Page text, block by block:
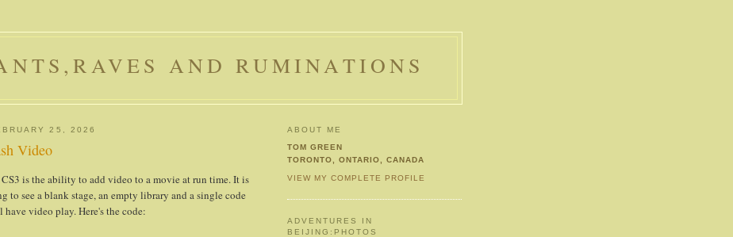
AND RUMINATIONS
25, 2026
Video
is the ability to add video to a movie at run time. It is
to see a blank stage, an empty library and a single code
have video play. Here's the code:
ABOUT ME
TOM GREEN
TORONTO, ONTARIO, CANADA
VIEW MY COMPLETE PROFILE
ADVENTURES IN
BEIJING:PHOTOS